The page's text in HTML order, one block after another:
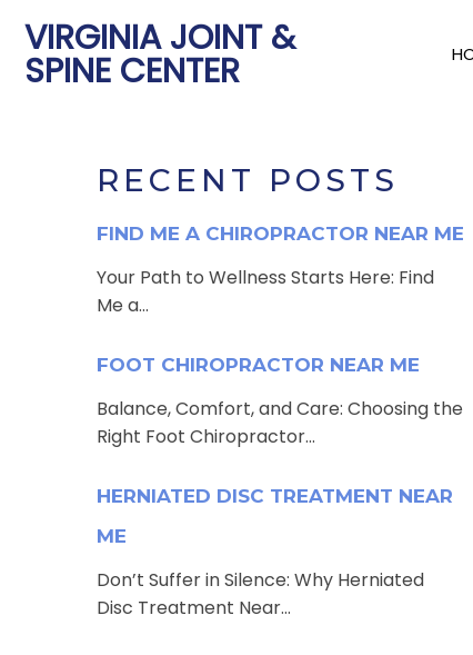
VIRGINIA JOINT &
SPINE CENTER
RECENT POSTS
FIND ME A CHIROPRACTOR NEAR ME
Your Path to Wellness Starts Here: Find
Me a...
FOOT CHIROPRACTOR NEAR ME
Balance, Comfort, and Care: Choosing the
Right Foot Chiropractor...
HERNIATED DISC TREATMENT NEAR
ME
Don’t Suffer in Silence: Why Herniated
Disc Treatment Near...